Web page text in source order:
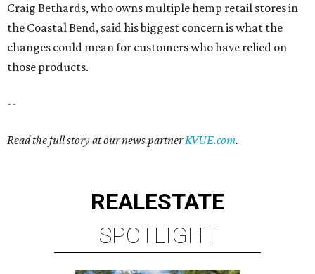
Craig Bethards, who owns multiple hemp retail stores in
the Coastal Bend, said his biggest concern is what the
changes could mean for customers who have relied on
those products.
--
Read the full story at our news partnerKVUE.com.
REALESTATE
SPOTLIGHT